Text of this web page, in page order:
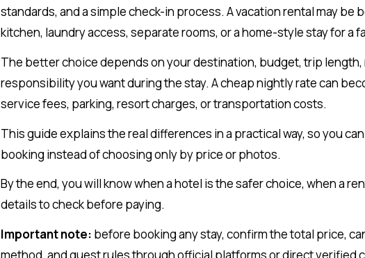
standards, and a simple check-in process. A vacation rental may be
kitchen, laundry access, separate rooms, or a home-style stay for a
The better choice depends on your destination, budget, trip
responsibility you want during the stay. A cheap nightly rate can
service fees, parking, resort charges, or transportation costs.
This guide explains the real differences in a practical way, so you
booking instead of choosing only by price or photos.
By the end, you will know when a hotel is the safer choice, when a
details to check before paying.
Important note: before booking any stay, confirm the total price,